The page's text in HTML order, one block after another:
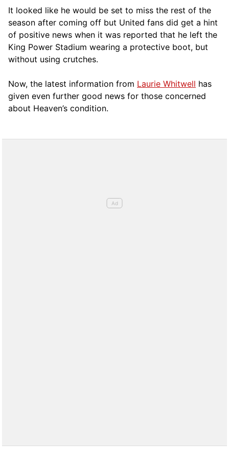
It looked like he would be set to miss the rest of the
season after coming off but United fans did get a hint
of positive news when it was reported that he left the
King Power Stadium wearing a protective boot, but
without using crutches.
Now, the latest information from Laurie Whitwell has
given even further good news for those concerned
about Heaven’s condition.